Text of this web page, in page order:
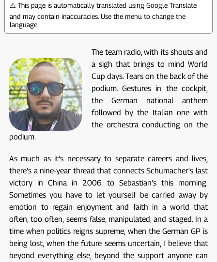
⚠️ This page is automatically translated using Google Translate
and may contain inaccuracies. Use the menu to change the
language.
The team radio, with its shouts and
a sigh that brings to mind World
Cup days. Tears on the back of the
podium. Gestures in the cockpit,
the German national anthem
followed by the Italian one with
the orchestra conducting on the
podium.
As much as it's necessary to separate careers and lives,
there's a nine-year thread that connects Schumacher's last
victory in China in 2006 to Sebastian's this morning.
Sometimes you have to let yourself be carried away by
emotion to regain enjoyment and faith in a world that
often, too often, seems false, manipulated, and staged. In a
time when politics reigns supreme, when the German GP is
being lost, when the future seems uncertain, I believe that
beyond everything else, beyond the support anyone can